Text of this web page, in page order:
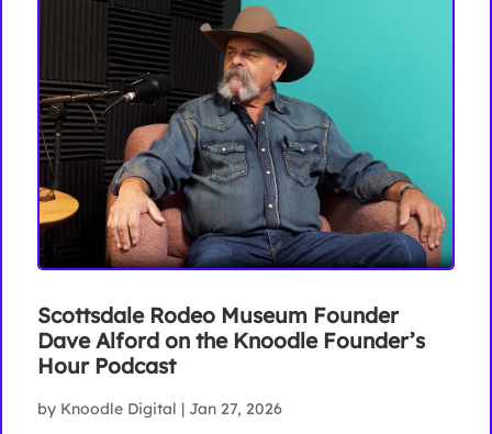
Scottsdale Rodeo Museum Founder
Dave Alford on the Knoodle Founder’s
Hour Podcast
by Knoodle Digital | Jan 27, 2026